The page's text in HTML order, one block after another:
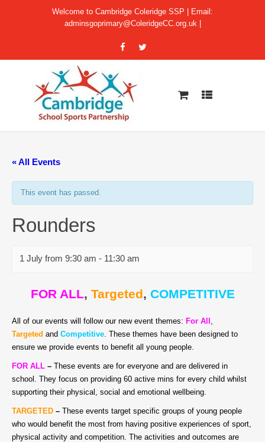
Welcome to Cambridge Coleridge SSP | Email:
adminsgoprimary@ColeridgeCC.org.uk|
« All Events
This event has passed.
Rounders
1 July from 9:30 am - 11:30 am
FOR ALL, Targeted, COMPETITIVE
All of our events will follow our new event themes: For All ,
Targeted and Competitive. These themes have been designed to
ensure we provide events to benefit all young people.
FOR ALL – These events are for everyone and are delivered in
school. They focus on providing 60 active mins for every child whilst
supporting their physical, social and emotional wellbeing.
TARGETED – These events target specific groups of young people
who would benefit the most from having positive experiences of sport,
physical activity and competition. The activities and outcomes are